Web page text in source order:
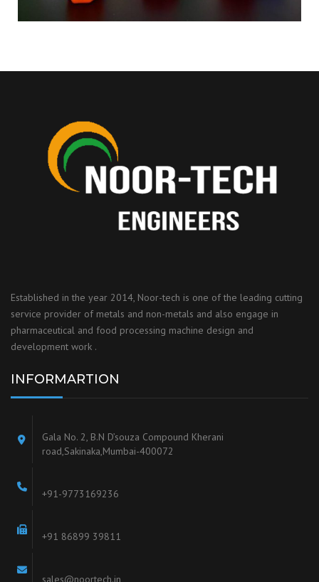
Established in the year 2014, Noor-tech is one of the leading cutting
service provider of metals and non-metals and also engage in
pharmaceutical and food processing machine design and
development work .
INFORMARTION
Gala No. 2, B.N D’souza Compound Kherani
road,Sakinaka,Mumbai-400072
+91-9773169236
+91 86899 39811
sales@noortech.in